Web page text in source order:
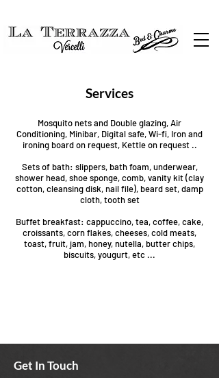
Services
Mosquito nets and Double glazing, Air
Conditioning, Minibar, Digital safe, Wi-fi, Iron and
ironing board on request, Kettle on request ..
Sets of bath: slippers, bath foam, underwear,
shower head, shoe sponge, comb, vanity kit (clay
cotton, cleansing disk, nail file), beard set, damp
cloth, tooth set
Buffet breakfast: cappuccino, tea, coffee, cake,
croissants, corn flakes, cheeses, cold meats,
toast, fruit, jam, honey, nutella, butter chips,
biscuits, yougurt, etc ...
Get In Touch